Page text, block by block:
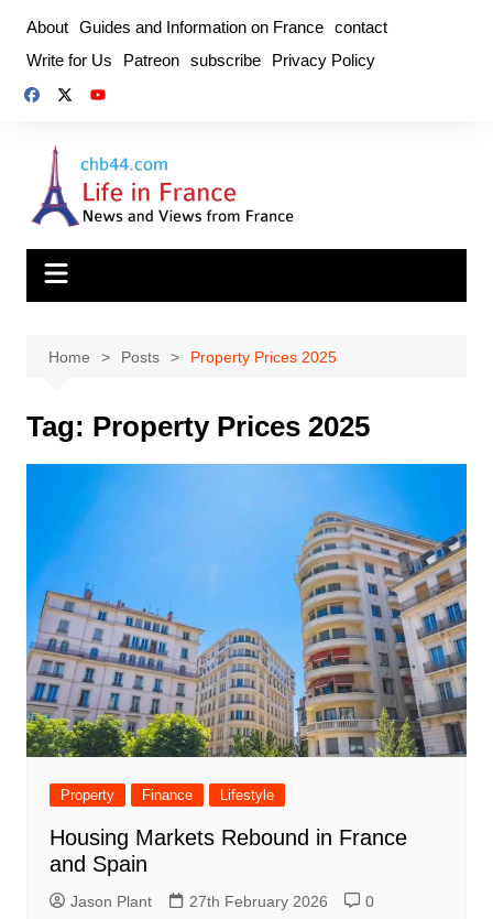
content
About Guides and Information on France contact
Write for Us
Patreon subscribe Privacy Policy
Home Posts Property Prices 2025
Tag: Property Prices 2025
Property Finance Lifestyle
Housing Markets Rebound in France
and Spain
Jason Plant 27th February 2026 0